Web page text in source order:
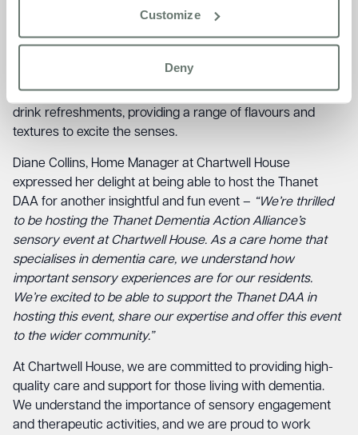
Customize
Deny
In addition to these activities, attendees will be able to
gentle background guitar music from a local guitarist. And,
of course, there will be a sensory taster table for food and
drink refreshments, providing a range of flavours and
textures to excite the senses.
Diane Collins, Home Manager at Chartwell House
expressed her delight at being able to host the Thanet
DAA for another insightful and fun event – “We’re thrilled
to be hosting the Thanet Dementia Action Alliance’s
sensory event at Chartwell House. As a care home that
specialises in dementia care, we understand how
important sensory experiences are for our residents.
We’re excited to be able to support the Thanet DAA in
hosting this event, share our expertise and offer this event
to the wider community.”
At Chartwell House, we are committed to providing high-
quality care and support for those living with dementia.
We understand the importance of sensory engagement
and therapeutic activities, and we are proud to work